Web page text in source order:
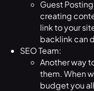
Guest
creating
link to your
backlink can
SEO Team:
Another way
them. When
budget you